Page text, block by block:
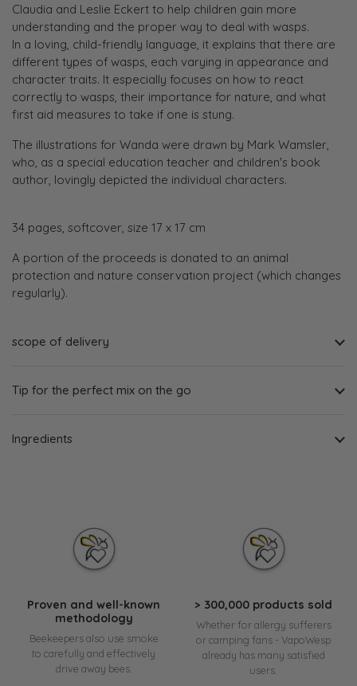
Claudia and Leslie Eckert to help children gain more
understanding and the proper way to deal with wasps.
In a loving, child-friendly language, it explains that there are
different types of wasps, each varying in appearance and
character traits. It especially focuses on how to react
correctly to wasps, their importance for nature, and what
first aid measures to take if one is stung.
The illustrations for Wanda were drawn by Mark Wamsler,
who, as a special education teacher and children's book
author, lovingly depicted the individual characters.
34 pages, softcover, size 17 x 17 cm
A portion of the proceeds is donated to an animal
protection and nature conservation project (which changes
regularly).
scope of delivery
Tip for the perfect mix on the go
Ingredients
Proven and well-known
methodology
Beekeepers also use smoke
to carefully and effectively
drive away bees.
> 300,000 products sold
Whether for allergy sufferers
or camping fans - VapoWesp
already has many satisfied
users.